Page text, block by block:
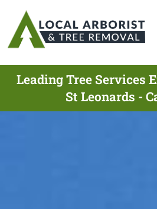
Leading Tree Services
St Leonards -